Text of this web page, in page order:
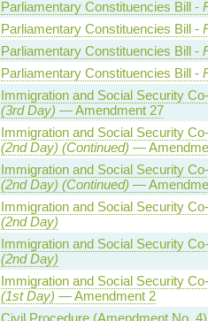
Parliamentary Constituencies Bill -
Parliamentary Constituencies Bill -
Parliamentary Constituencies Bill -
Parliamentary Constituencies Bill -
Immigration and Social Security
(3rd Day) — Amendment 27
Immigration and Social Security
(2nd Day) (Continued) —
Immigration and Social Security
(2nd Day) (Continued) —
Immigration and Social Security
(2nd Day)
Immigration and Social Security
(2nd Day)
Immigration and Social Security
(1st Day) — Amendment 2
Civil Procedure (Amendment No.